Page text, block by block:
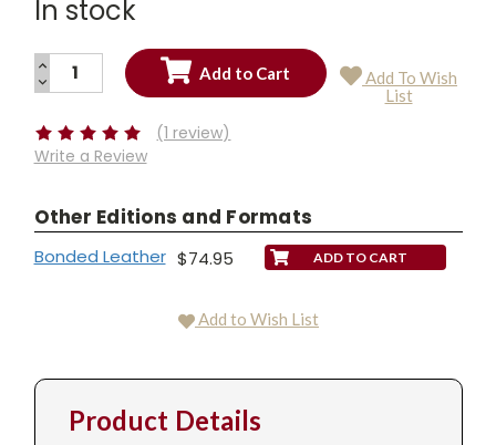
In stock
Current
INCREASE
QUANTITY:
DECREASE
QUANTITY:
Add To Wish
List
(1 review)
Write a Review
Other Editions and Formats
Bonded Leather $74.95
Add to Wish List
Product Details